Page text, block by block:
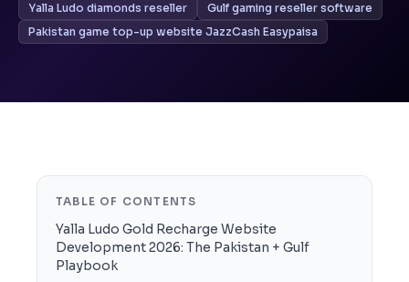
Yalla Ludo diamonds reseller
Gulf gaming reseller software
Pakistan game top-up website JazzCash Easypaisa
TABLE OF CONTENTS
Yalla Ludo Gold Recharge Website
Development 2026: The Pakistan + Gulf
Playbook